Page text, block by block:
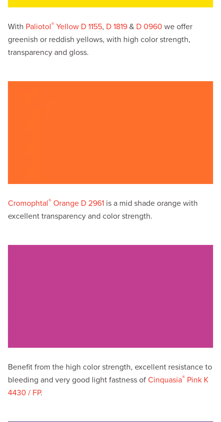
With Paliotol® Yellow D 1155, D 1819 & D 0960 we offer
greenish or reddish yellows, with high color strength,
transparency and gloss.
Cromophtal® Orange D 2961 is a mid shade orange with
excellent transparency and color strength.
Benefit from the high color strength, excellent resistance to
bleeding and very good light fastness of Cinquasia® Pink K
4430 / FP.